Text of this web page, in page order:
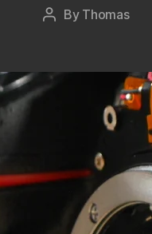
Post
By Thomas